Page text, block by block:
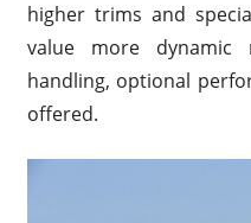
higher trims and
value more dynamic
handling, optional
offered.